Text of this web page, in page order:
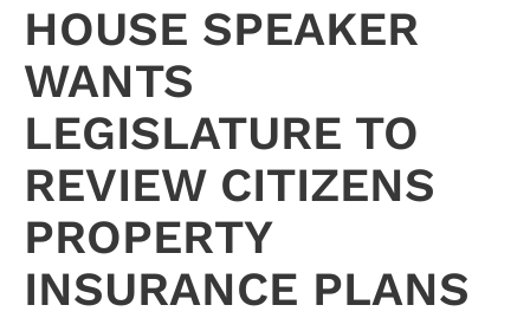
HOUSE SPEAKER
WANTS
LEGISLATURE TO
REVIEW CITIZENS
PROPERTY
INSURANCE PLANS